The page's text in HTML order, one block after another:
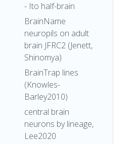
- Ito half-brain
BrainName
neuropils on adult
brain JFRC2 (Jenett,
Shinomya)
BrainTrap lines
(Knowles-
Barley2010)
central brain
neurons by lineage,
Lee2020